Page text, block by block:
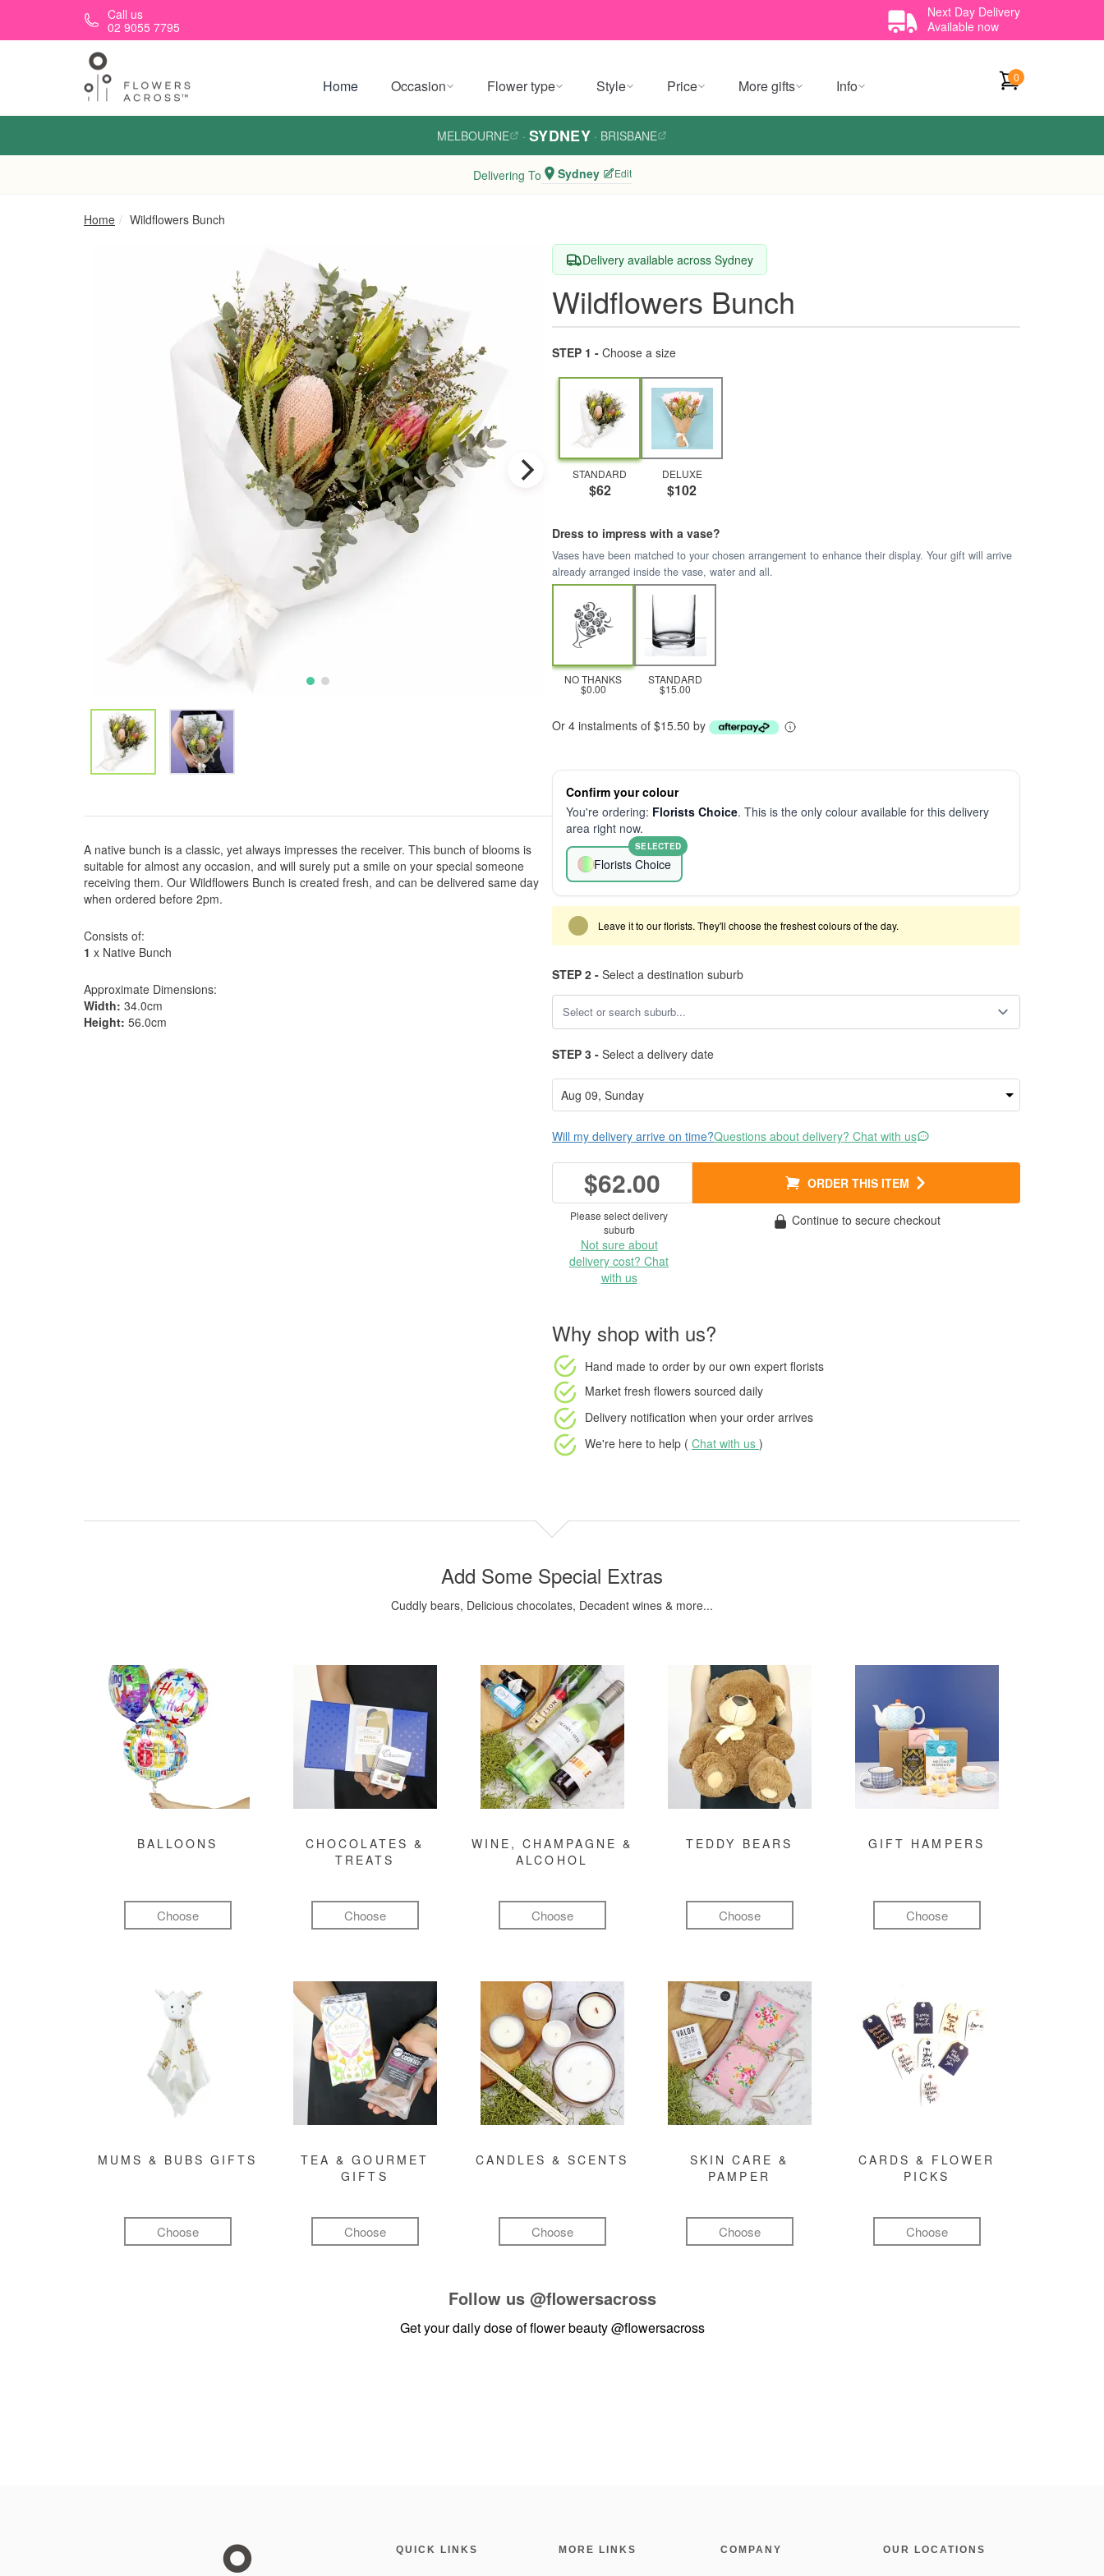
Skip to main contentCall us
02 9055 7795
Next Day Delivery
Available now
Home Occasion Flower type Style Price More gifts Info 0
MELBOURNE · SYDNEY · BRISBANE
Delivering To Sydney Edit
Home Wildflowers Bunch
A native bunch is a classic, yet always impresses the receiver. This bunch of blooms is
suitable for almost any occasion, and will surely put a smile on your special someone
receiving them. Our Wildflowers Bunch is created fresh, and can be delivered same day
when ordered before 2pm.
Consists of:
1 x Native Bunch
Approximate Dimensions:
Width: 34.0cm
Height: 56.0cm
Delivery available across Sydney
Wildflowers Bunch
STEP 1 - Choose a size
STANDARD
$62
DELUXE
$102
Dress to impress with a vase?
Vases have been matched to your chosen arrangement to enhance their display. Your gift will arrive
already arranged inside the vase, water and all.
NO THANKS
$0.00
STANDARD
$15.00
Or 4 instalments of $15.50 by
Confirm your colour
You're ordering: Florists Choice. This is the only colour available for this delivery
area right now.
Florists Choice
SELECTED
Leave it to our florists. They'll choose the freshest colours of the day.
STEP 2 - Select a destination suburb
STEP 3 - Select a delivery date
Will my delivery arrive on time?Questions about delivery? Chat with us
$62.00 ORDER THIS ITEM
Please select delivery
suburb
Not sure about
delivery cost? Chat
with us
Continue to secure checkout
Why shop with us?
Hand made to order by our own expert florists
Market fresh flowers sourced daily
Delivery notification when your order arrives
We're here to help ( Chat with us )
Add Some Special Extras
Cuddly bears, Delicious chocolates, Decadent wines & more...
BALLOONS
Choose
CHOCOLATES &
TREATS
Choose
WINE, CHAMPAGNE &
ALCOHOL
Choose
TEDDY BEARS
Choose
GIFT HAMPERS
Choose
MUMS & BUBS GIFTS
Choose
TEA & GOURMET
GIFTS
Choose
CANDLES & SCENTS
Choose
SKIN CARE &
PAMPER
Choose
CARDS & FLOWER
PICKS
Choose
Follow us @flowersacross
Get your daily dose of flower beauty@flowersacross
QUICK LINKS MORE LINKS COMPANY OUR LOCATIONS